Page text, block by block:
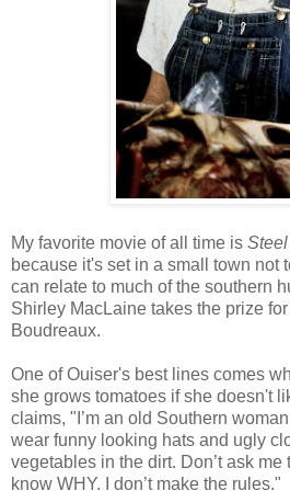
My favorite movie of all time is
because it's set in a small town not
can relate to much of the southern
Shirley MacLaine takes the prize
Boudreaux.
One of Ouiser's best lines comes
she grows tomatoes if she doesn't
claims, "I’m an old Southern
wear funny looking hats and ugly
vegetables in the dirt. Don’t ask me
know WHY. I don’t make the rules."